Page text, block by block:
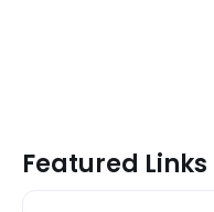
Featured Links